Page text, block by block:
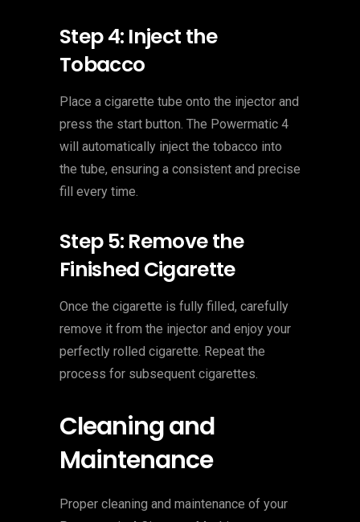
Step 4: Inject the
Tobacco
Place a cigarette tube onto the injector and
press the start button. The Powermatic 4
will automatically inject the tobacco into
the tube, ensuring a consistent and precise
fill every time.
Step 5: Remove the
Finished Cigarette
Once the cigarette is fully filled, carefully
remove it from the injector and enjoy your
perfectly rolled cigarette. Repeat the
process for subsequent cigarettes.
Cleaning and
Maintenance
Proper cleaning and maintenance of your